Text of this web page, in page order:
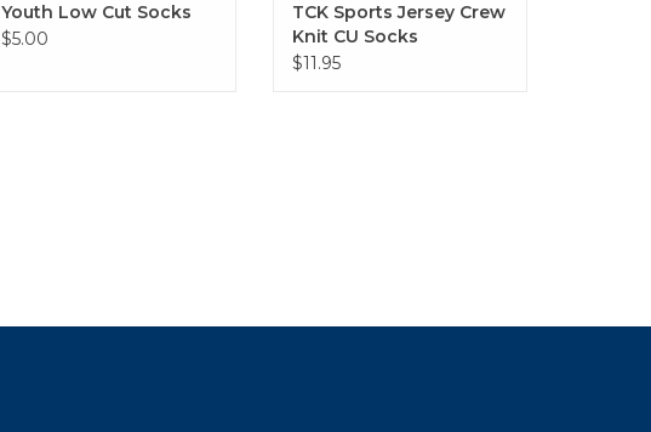
Youth Low Cut Socks
$5.00
TCK Sports Jersey Crew
Knit CU Socks
$11.95